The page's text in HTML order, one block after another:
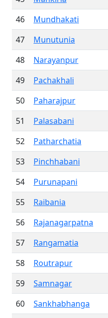
46
Mundhakati
47
Munutunia
48
Narayanpur
49
Pachakhali
50
Paharajpur
51
Palasabani
52
Patharchatia
53
Pinchhabani
54
Purunapani
55
Raibania
56
Rajanagarpatna
57
Rangamatia
58
Routrapur
59
Samnagar
60
Sankhabhanga